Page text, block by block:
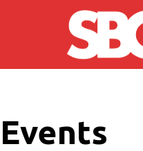
Skip to main content
Events